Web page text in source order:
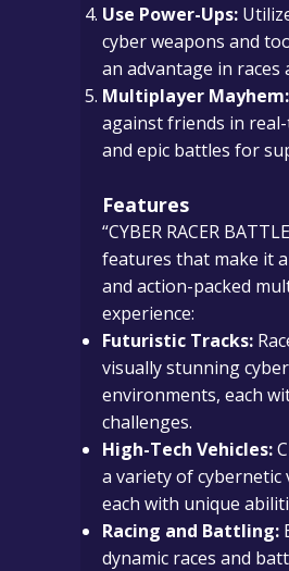
Use Power-Ups:
cyber weapons and
an advantage in races
Multiplayer Mayhem:
against friends in
and epic battles for
Features
“CYBER RACER
features that make it
and action-packed
experience:
Futuristic Tracks:
visually stunning cyber
environments, each
challenges.
High-Tech Vehicles:
a variety of cybernetic
each with unique
Racing and Battling:
dynamic races and